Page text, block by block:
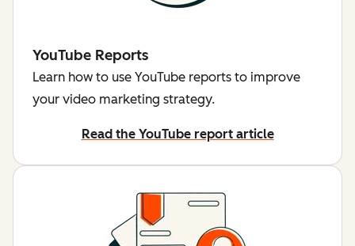
YouTube Reports
Learn how to use YouTube reports to improve
your video marketing strategy.
Read the YouTube report article